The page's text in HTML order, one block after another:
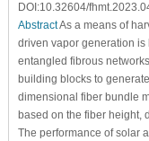
DOI:10.32604/
AbstractAs a means of
driven vapor generation
entangled fibrous
building blocks to
dimensional fiber bundle
based on the fiber height,
The performance of solar